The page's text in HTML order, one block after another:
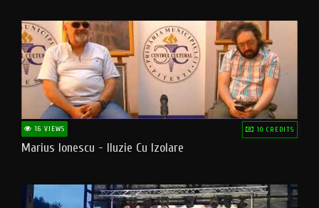
16 VIEWS 10 CREDITS
Marius Ionescu - Iluzie Cu Izolare